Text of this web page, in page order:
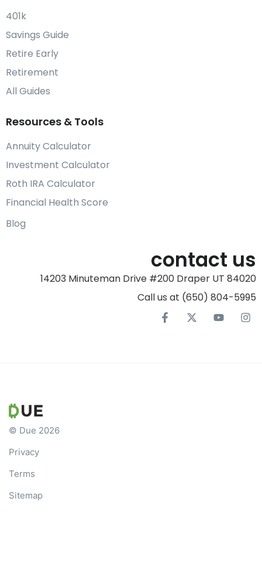
401k
Savings Guide
Retire Early
Retirement
All Guides
Resources & Tools
Annuity Calculator
Investment Calculator
Roth IRA Calculator
Financial Health Score
Blog
contact us
14203 Minuteman Drive #200 Draper UT 84020
Call us at (650) 804-5995‬
© Due 2026
Privacy
Terms
Sitemap